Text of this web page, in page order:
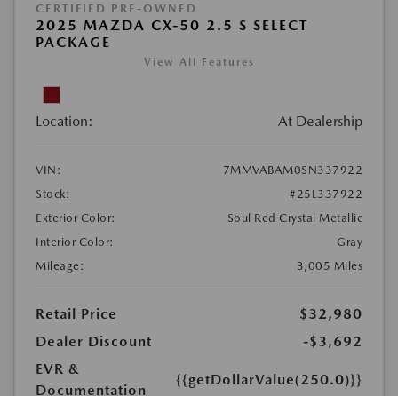
CERTIFIED PRE-OWNED
2025 MAZDA CX-50 2.5 S SELECT
PACKAGE
View All Features
Location: At Dealership
VIN:
7MMVABAM0SN337922
Stock:
#25L337922
Exterior Color:
Soul Red Crystal Metallic
Interior Color:
Gray
Mileage:
3,005 Miles
Retail Price
$32,980
Dealer Discount
-$3,692
EVR &
Documentation
{{getDollarValue(250.0)}}